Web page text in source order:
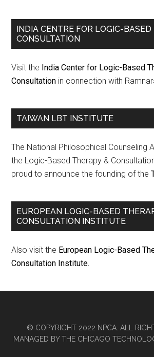
INDIA CENTRE FOR LOGIC-
CONSULTATION
Visit the India Center for Logic-Based
Consultation in connection with
TAIWAN LBT INSTITUTE
The National Philosophical Counseling
the Logic-Based Therapy &
proud to announce the founding of the
EUROPEAN LOGIC-BASED
CONSULTATION INSTITUTE
Also visit the European Logic-Based
Consultation Institute.
© COPYRIGHT 2022 NPCA. ALL
MANAGED BYTHE CHICAGO